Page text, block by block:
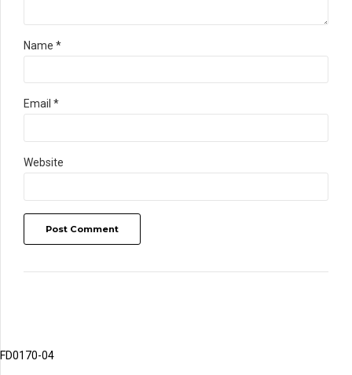
Name *
Email *
Website
Post Comment
FD0170-04